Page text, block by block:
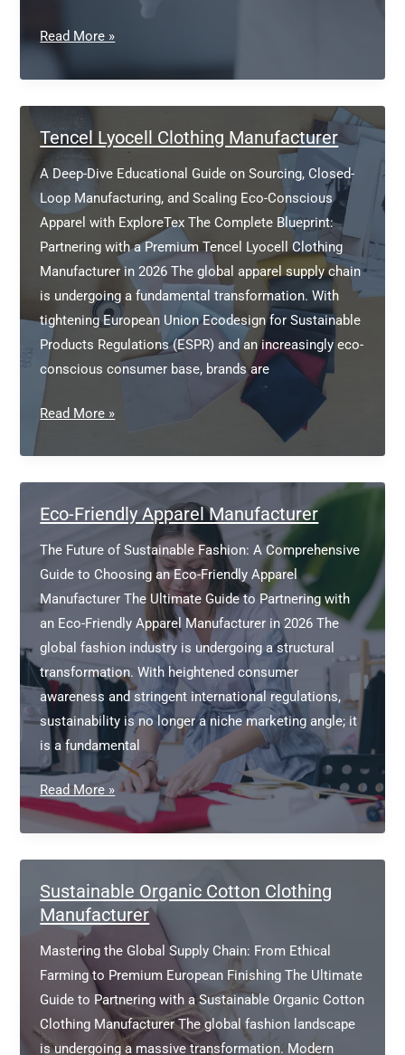
Sustainable
Label
Clothing
Manufacturer
Read More »
Tencel Lyocell Clothing Manufacturer
A Deep-Dive Educational Guide on Sourcing, Closed-
Loop Manufacturing, and Scaling Eco-Conscious
Apparel with ExploreTex The Complete Blueprint:
Partnering with a Premium Tencel Lyocell Clothing
Manufacturer in 2026 The global apparel supply chain
is undergoing a fundamental transformation. With
tightening European Union Ecodesign for Sustainable
Products Regulations (ESPR) and an increasingly eco-
conscious consumer base, brands are
Tencel
Clothing
Manufacturer
Read More »
Eco-Friendly Apparel Manufacturer
The Future of Sustainable Fashion: A Comprehensive
Guide to Choosing an Eco-Friendly Apparel
Manufacturer The Ultimate Guide to Partnering with
an Eco-Friendly Apparel Manufacturer in 2026 The
global fashion industry is undergoing a structural
transformation. With heightened consumer
awareness and stringent international regulations,
sustainability is no longer a niche marketing angle; it
is a fundamental
Eco-
Friendly
Apparel
Manufacturer
Read More »
Sustainable Organic Cotton Clothing
Manufacturer
Mastering the Global Supply Chain: From Ethical
Farming to Premium European Finishing The Ultimate
Guide to Partnering with a Sustainable Organic Cotton
Clothing Manufacturer The global fashion landscape
is undergoing a massive transformation. Modern